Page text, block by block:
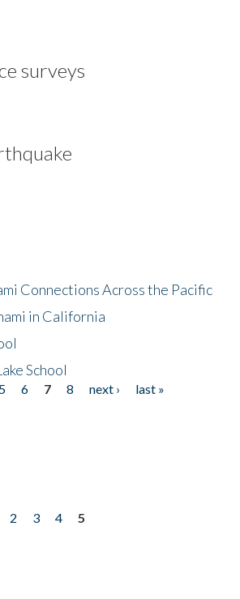
surveys
Connections Across the Pacific
in California
School
5 6 7 8 next ›
last »
2 3 4
5